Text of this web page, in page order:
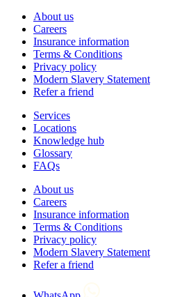
About us
Careers
Insurance information
Terms & Conditions
Privacy policy
Modern Slavery Statement
Refer a friend
Services
Locations
Knowledge hub
Glossary
FAQs
About us
Careers
Insurance information
Terms & Conditions
Privacy policy
Modern Slavery Statement
Refer a friend